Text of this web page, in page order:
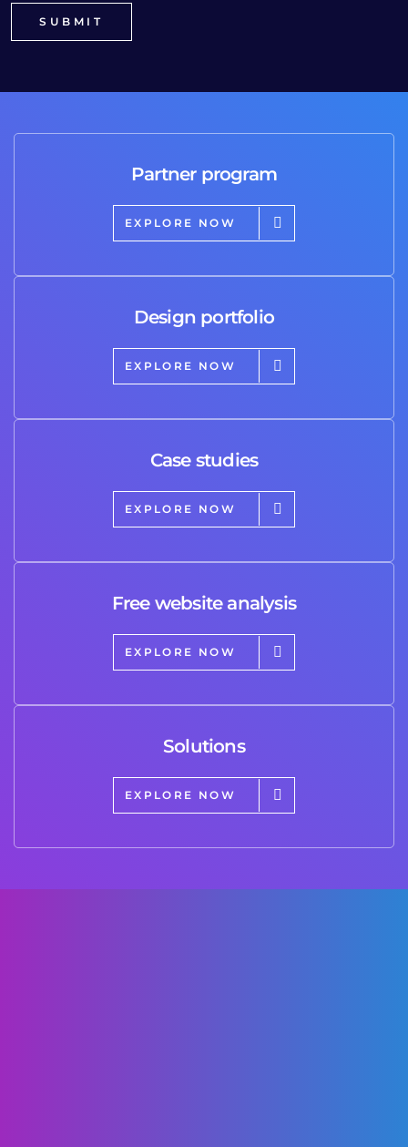
Partner program
EXPLORE NOW
Design portfolio
EXPLORE NOW
Case studies
EXPLORE NOW
Free website analysis
EXPLORE NOW
Solutions
EXPLORE NOW